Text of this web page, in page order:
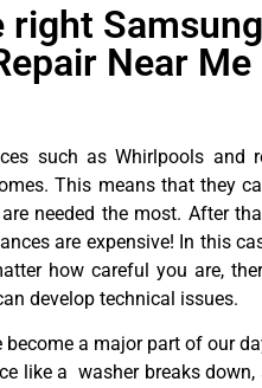
right Samsung
Near
such as Whirlpools and
This means that they
needed the most. After
are expensive! In this
how careful you are,
develop technical issues.
a major part of our
like a washer breaks down,